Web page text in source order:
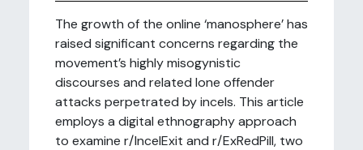
The growth of the online ‘manosphere’ has
raised significant concerns regarding the
movement’s highly misogynistic
discourses and related lone offender
attacks perpetrated by incels. This article
employs a digital ethnography approach
to examine r/IncelExit and r/ExRedPill, two